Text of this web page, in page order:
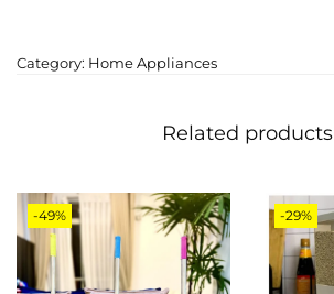
Category: Home Appliances
Related products
-49% -29%